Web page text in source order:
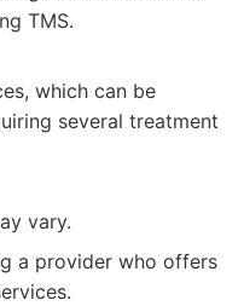
TMS.
which can be
several treatment
vary.
a provider who offers